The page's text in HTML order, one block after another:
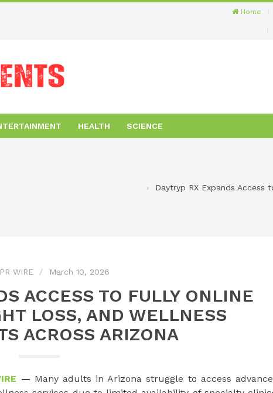
Home
HEALTH SCIENCE
Daytryp RX Expands Access
WIRE March 10, 2026
ACCESS TO FULLY ONLINE
LOSS, AND WELLNESS
ACROSS ARIZONA
— Many adults in Arizona struggle to access